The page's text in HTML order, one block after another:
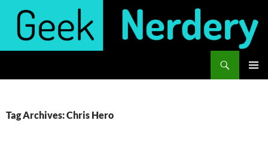
content
Tag Archives: Chris Hero